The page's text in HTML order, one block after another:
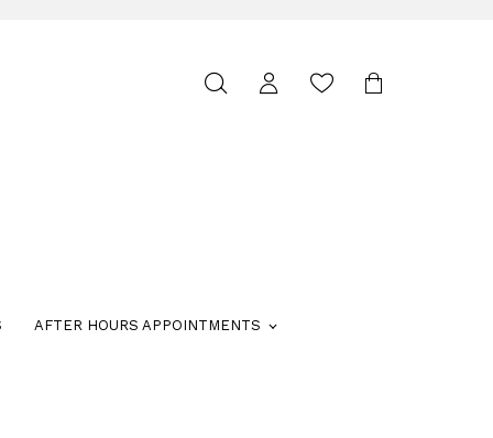
Toggle
AFTER HOURS APPOINTMENTS